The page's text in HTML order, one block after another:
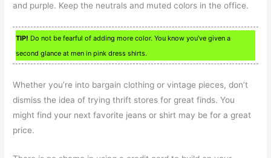
and purple. Keep the neutrals and muted colors in the office.
TIP! Do not be fearful of adding more color. You know you’ve given a
second glance at men in pink dress shirts.
Whether you’re into bargain clothing or vintage pieces, don’t
dismiss the idea of trying thrift stores for great finds. You
might find your next favorite jeans or shirt may be for a great
price.